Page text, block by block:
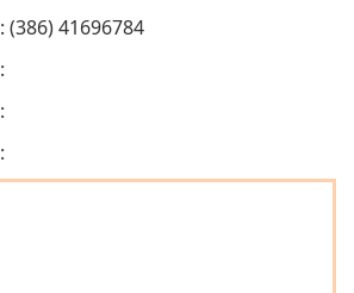
: (386) 41696784
:
:
: